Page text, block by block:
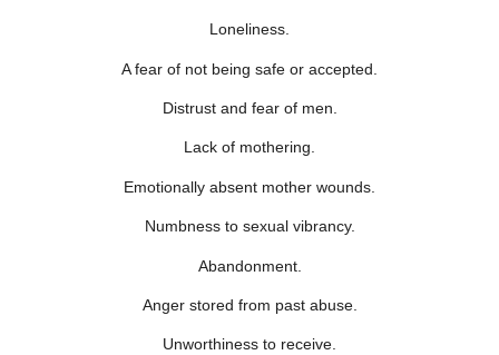
Loneliness.
A fear of not being safe or accepted.
Distrust and fear of men.
Lack of mothering.
Emotionally absent mother wounds.
Numbness to sexual vibrancy.
Abandonment.
Anger stored from past abuse.
Unworthiness to receive.